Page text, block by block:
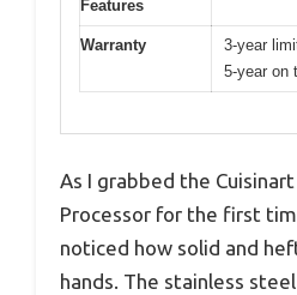
Features
Warranty
3-year
5-year on
As I grabbed the
Processor for the first
noticed how solid and
hands. The stainless